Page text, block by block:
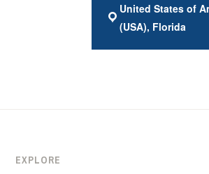
United States of
(USA), Florida
EXPLORE